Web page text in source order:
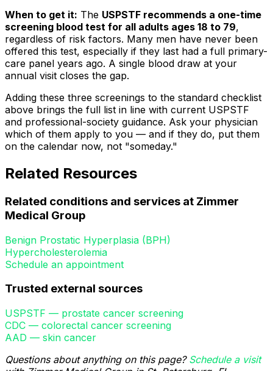
When to get it: The USPSTF recommends a one-time
screening blood test for all adults ages 18 to 79,
regardless of risk factors. Many men have never been
offered this test, especially if they last had a full primary-
care panel years ago. A single blood draw at your
annual visit closes the gap.
Adding these three screenings to the standard checklist
above brings the full list in line with current USPSTF
and professional-society guidance. Ask your physician
which of them apply to you — and if they do, put them
on the calendar now, not "someday."
Related Resources
Related conditions and services at Zimmer
Medical Group
Benign Prostatic Hyperplasia (BPH)
Hypercholesterolemia
Schedule an appointment
Trusted external sources
USPSTF — prostate cancer screening
CDC — colorectal cancer screening
AAD — skin cancer
Questions about anything on this page? Schedule a visit